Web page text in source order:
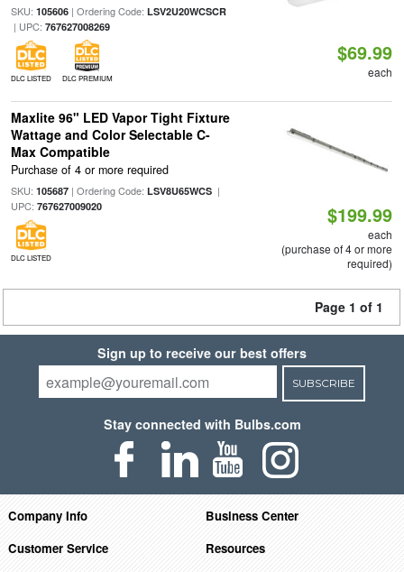
SKU: 105606| Ordering Code: LSV2U20WCSCR
| UPC: 767627008269
DLC LISTED DLC PREMIUM
$69.99
each
Maxlite 96" LED Vapor Tight Fixture
Wattage and Color Selectable C-
Max Compatible
Purchase of 4 or more required
SKU: 105687| Ordering Code: LSV8U65WCS|
UPC: 767627009020
DLC LISTED
$199.99
each
(purchase of 4 or more
required)
Page 1 of 1
Sign up to receive our best offers
SUBSCRIBE
Stay connected with Bulbs.com
Company Info
Business Center
Customer Service
Resources